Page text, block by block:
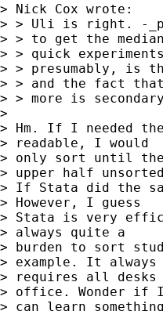
> Nick Cox wrote:
> > Uli is right. -
> > to get the
> > quick
> > presumably, is
> > and the fact
> > more is
>
> Hm. If I needed
> readable, I would
> only sort until the
> upper half
> If Stata did the
> However, I guess
> Stata is very
> always quite a
> burden to sort
> example. It always
> requires all
> office. Wonder if
> can learn